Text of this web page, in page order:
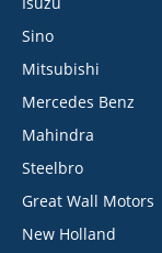
Sino
Mitsubishi
Mercedes Benz
Mahindra
Steelbro
Great Wall Motors
New Holland